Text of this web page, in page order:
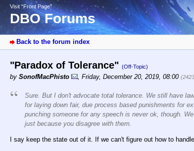
Visit “Front Page”
DBO Forums
Back to the forum index
"Paradox of Tolerance" (Off-Topic)
by SonofMacPhisto , Friday, December 20, 2019, 08:00
Sure. But I don't advocate total tolerance. We still have
for laying down fair, due process based punishments for
punching someone for any speech is never ok, though.
just because you disagree with them.
I say keep the state out of it. If we can't figure out how to